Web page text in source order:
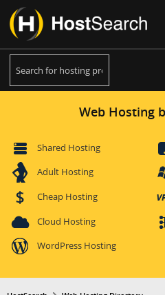
Web Hosting
Shared Hosting
Adult Hosting
Cheap Hosting
Cloud Hosting
WordPress Hosting